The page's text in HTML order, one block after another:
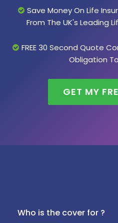
Save Money On Life
From The UK's Leading
FREE 30 Second Quote
Obligation
GET MY
Who is the cover for ?